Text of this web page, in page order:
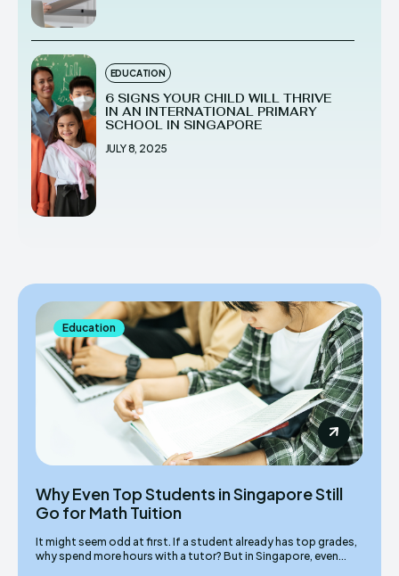
EDUCATION
6 SIGNS YOUR CHILD WILL THRIVE
IN AN INTERNATIONAL PRIMARY
SCHOOL IN SINGAPORE
JULY 8, 2025
Education
Why Even Top Students in Singapore Still
Go for Math Tuition
It might seem odd at first. If a student already has top grades,
why spend more hours with a tutor? But in Singapore, even...